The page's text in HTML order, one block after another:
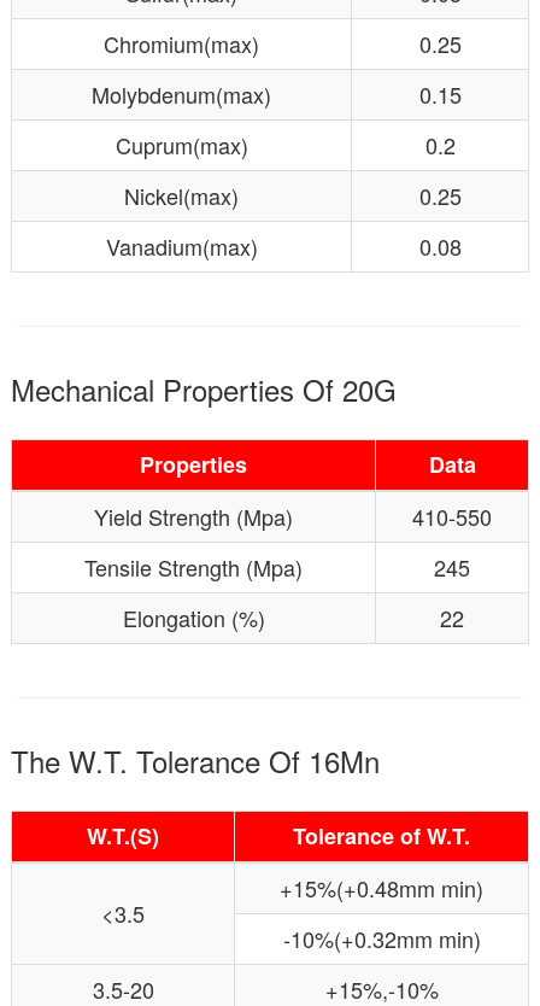
Chromium(max)
0.25
Molybdenum(max)
0.15
Cuprum(max)
0.2
Nickel(max)
0.25
Vanadium(max)
0.08
Mechanical Properties Of 20G
Properties
Data
Yield Strength (Mpa)
410-550
Tensile Strength (Mpa)
245
Elongation (%)
22
The W.T. Tolerance Of 16Mn
W.T.(S) Tolerance of W.T.
<3.5
+15%(+0.48mm min)
-10%(+0.32mm min)
3.5-20
+15%,-10%